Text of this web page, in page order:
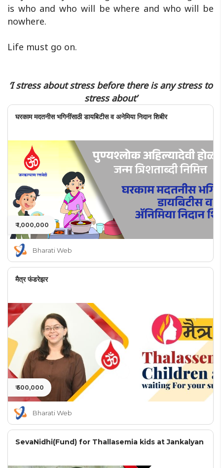
is who and who will be where and who will be
nowhere.
Life must go on.
‘I stress about stress before there is any stress to
stress about’
घरकाम मदतनीस भगिनींसाठी डायबिटीस व अनेमिया निदान शिबीर
₹ 1,000,000
Bharati Web
मैत्र फंडरेझर
₹ 500,000
Bharati Web
SevaNidhi(Fund) for Thallasemia kids at Jankalyan